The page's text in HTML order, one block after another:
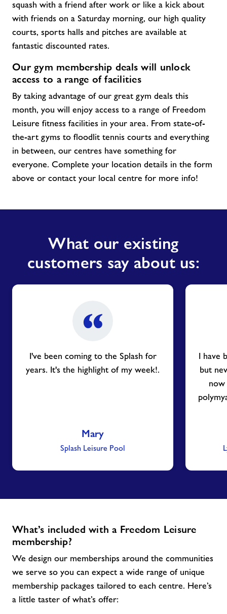
squash with a friend after work or like a kick about
with friends on a Saturday morning, our high quality
courts, sports halls and pitches are available at
fantastic discounted rates.
Our gym membership deals will unlock
access to a range of facilities
By taking advantage of our great gym deals this
month, you will enjoy access to a range of Freedom
Leisure fitness facilities in your area. From state-of-
the-art gyms to floodlit tennis courts and everything
in between, our centres have something for
everyone. Complete your location details in the form
above or contact your local centre for more info!
What our existing
customers say about us:
I've been coming to the Splash for
years. It's the highlight of my week!.
Mary
Splash Leisure Pool
I have
but
now
What’s included with a Freedom Leisure
membership?
We design our memberships around the communities
we serve so you can expect a wide range of unique
membership packages tailored to each centre. Here’s
a little taster of what’s offer: